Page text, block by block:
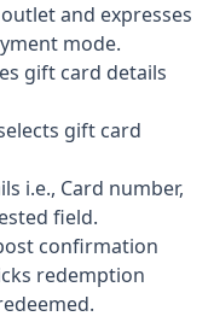
and expresses
mode.
gift card details
gift card
i.e., Card number,
field.
confirmation
redemption